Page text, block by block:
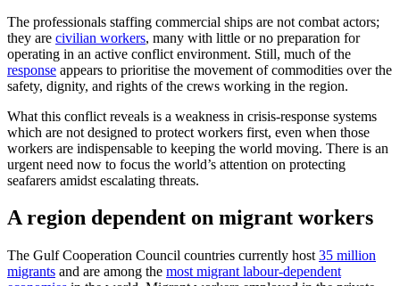
The professionals staffing commercial ships are not combat actors;
they are civilian workers, many with little or no preparation for
operating in an active conflict environment. Still, much of the
response appears to prioritise the movement of commodities over the
safety, dignity, and rights of the crews working in the region.
What this conflict reveals is a weakness in crisis-response systems
which are not designed to protect workers first, even when those
workers are indispensable to keeping the world moving. There is an
urgent need now to focus the world’s attention on protecting
seafarers amidst escalating threats.
A region dependent on migrant workers
The Gulf Cooperation Council countries currently host 35 million
migrants and are among the most migrant labour-dependent